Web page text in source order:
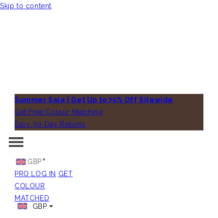
Skip to content
Summer Sale | Get Up to 75% Off Sitewide
Get Free Colour Matching
Easy 30-Day Returns
GBP
PRO LOG IN GET
COLOUR
MATCHED
GBP